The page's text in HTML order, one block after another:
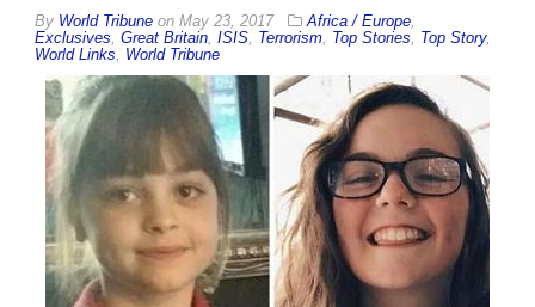
By World Tribune on May 23, 2017 Africa / Europe
Exclusives Great Britain ISIS Terrorism Top Stories Top Story,
World Links
World Tribune